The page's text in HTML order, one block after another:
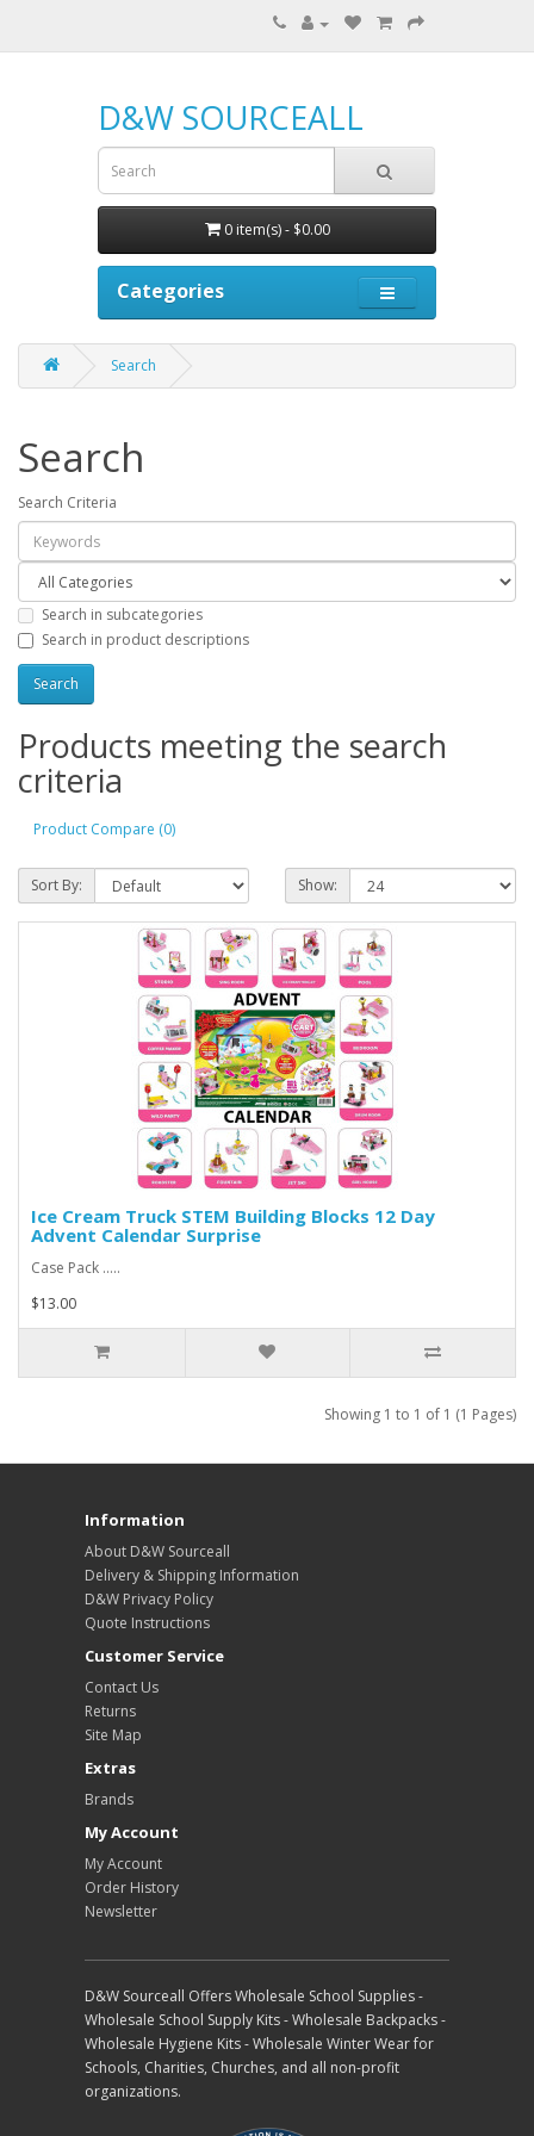
D&W SOURCEALL
0 item(s) - $0.00
Categories
Search
Search
Search Criteria
Search in subcategories
Search in product descriptions
Products meeting the search
criteria
Product Compare (0)
Sort By: Show:
Ice Cream Truck STEM Building Blocks 12 Day
Advent Calendar Surprise
Case Pack .....
$13.00
Showing 1 to 1 of 1 (1 Pages)
Information
About D&W Sourceall
Delivery & Shipping Information
D&W Privacy Policy
Quote Instructions
Customer Service
Contact Us
Returns
Site Map
Extras
Brands
My Account
My Account
Order History
Newsletter
D&W Sourceall Offers Wholesale School Supplies -
Wholesale School Supply Kits - Wholesale Backpacks -
Wholesale Hygiene Kits - Wholesale Winter Wear for
Schools, Charities, Churches, and all non-profit
organizations.